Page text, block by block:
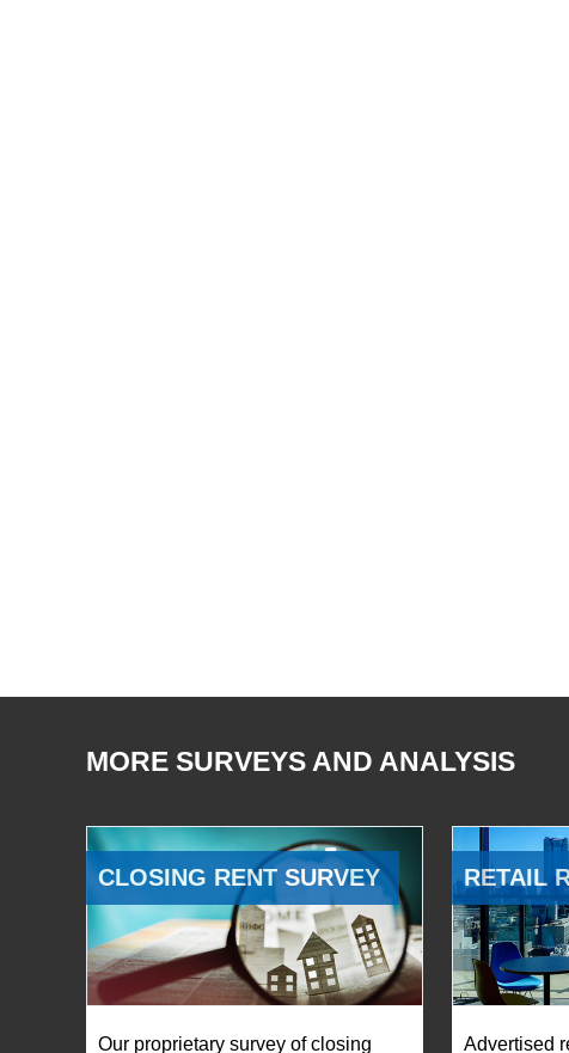
MORE SURVEYS AND ANALYSIS
CLOSING RENT SURVEY
Our proprietary survey of closing
RETAIL
Advertised